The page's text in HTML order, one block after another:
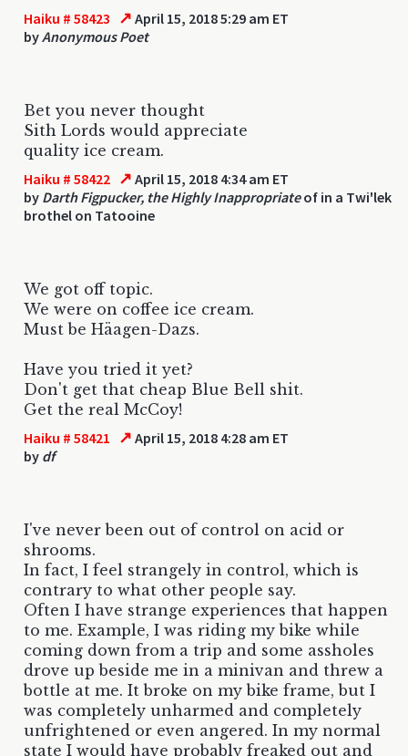
Haiku # 58423 ↗ April 15, 2018 5:29 am ET
byAnonymous Poet
Bet you never thought
Sith Lords would appreciate
quality ice cream.
Haiku # 58422 ↗ April 15, 2018 4:34 am ET
by Darth Figpucker, the Highly Inappropriateof in a Twi'lek
brothel on Tatooine
We got off topic.
We were on coffee ice cream.
Must be Häagen-Dazs.
Have you tried it yet?
Don't get that cheap Blue Bell shit.
Get the real McCoy!
Haiku # 58421 ↗ April 15, 2018 4:28 am ET
by df
I've never been out of control on acid or
shrooms.
In fact, I feel strangely in control, which is
contrary to what other people say.
Often I have strange experiences that happen
to me. Example, I was riding my bike while
coming down from a trip and some assholes
drove up beside me in a minivan and threw a
bottle at me. It broke on my bike frame, but I
was completely unharmed and completely
unfrightened or even angered. In my normal
state I would have probably freaked out and